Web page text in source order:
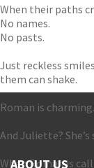
When their paths
No names.
No pasts.
Just reckless
them can shake.
Roman is
And Juliette? She’s
When Roman is
ABOUT US